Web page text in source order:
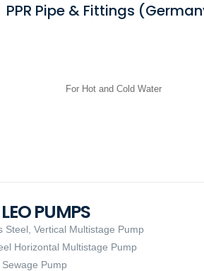
PPR Pipe & Fittings
For Hot and Cold Water
LEO PUMPS
Steel, Vertical Multistage Pump
Horizontal Multistage Pump
Pump